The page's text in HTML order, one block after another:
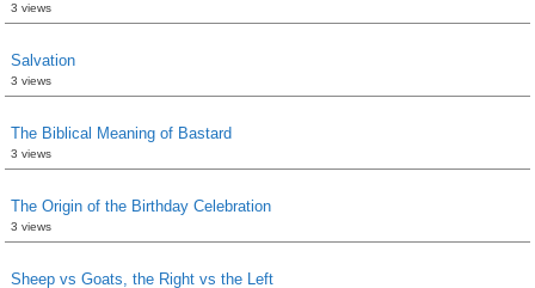
3 views
Salvation
3 views
The Biblical Meaning of Bastard
3 views
The Origin of the Birthday Celebration
3 views
Sheep vs Goats, the Right vs the Left